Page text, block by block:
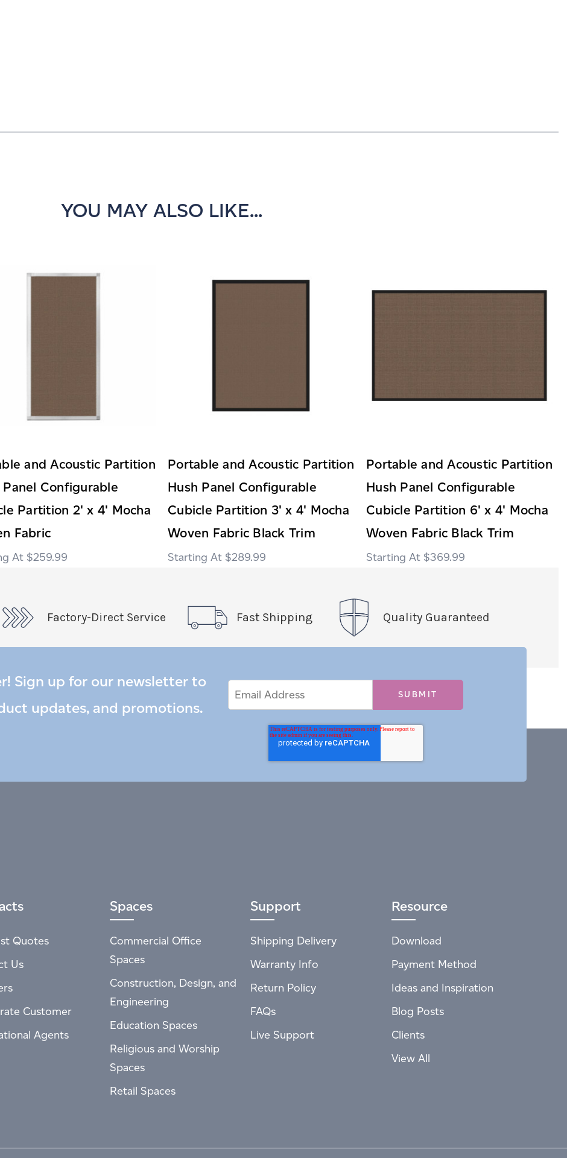
YOU MAY ALSO LIKE...
and Acoustic Partition
Panel Configurable
Partition 2' x 4' Mocha
Fabric
$259.99
Portable and Acoustic Partition
Hush Panel Configurable
Cubicle Partition 3' x 4' Mocha
Woven Fabric Black Trim
$289.99
Portable and Acoustic Partition
Hush Panel Configurable
Cubicle Partition 6' x 4' Mocha
Woven Fabric Black Trim
$369.99
Factory-Direct Service Fast Shipping Quality Guaranteed
Sign up for our newsletter to
updates, and promotions.
Address
Quotes
Us
Customer
Agents
Spaces
Commercial Office
Spaces
Construction, Design, and
Engineering
Education Spaces
Religious and Worship
Spaces
Retail Spaces
Support
Shipping Delivery
Warranty Info
Return Policy
FAQs
Live Support
Resource
Download
Payment Method
Ideas and Inspiration
Blog Posts
Clients
View All